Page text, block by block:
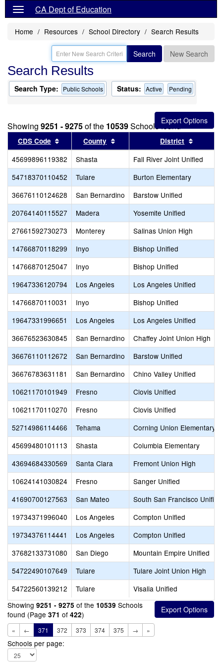
CA Dept of Education
Home Resources School Directory Search Results
Search New Search
Search Results
Search Type: Public Schools Status: Active Pending
Showing 9251 - 9275of the 10539Schools found
CDS Code Sort results by this header
County Sort results by this header
District
45699896119382 Shasta
Fall River Joint Unified
54718370110452
Tulare
Burton Elementary
36676110124628
San Bernardino
Barstow Unified
20764140115527
Madera
Yosemite Unified
27661592730273
Monterey
Salinas Union High
14766870118299
Inyo
Bishop Unified
14766870125047
Inyo
Bishop Unified
19647336120794
Los Angeles
Los Angeles Unified
14766870110031
Inyo
Bishop Unified
19647331996651
Los Angeles
Los Angeles Unified
36676523630845
San Bernardino
Chaffey Joint Union High
36676110112672
San Bernardino
Barstow Unified
36676783631181
San Bernardino
Chino Valley Unified
10621170101949
Fresno
Clovis Unified
10621170110270
Fresno
Clovis Unified
52714986114466
Tehama
Corning Union Elementary
45699480101113
Shasta
Columbia Elementary
43694684330569
Santa Clara
Fremont Union High
10624141030824
Fresno
Sanger Unified
41690700127563
San Mateo
South San Francisco Unified
19734371996040
Los Angeles
Compton Unified
19734376114441
Los Angeles
Compton Unified
37682133731080
San Diego
Mountain Empire Unified
54722490107649
Tulare
Tulare Joint Union High
54722560139212
Tulare
Visalia Unified
Showing 9251 - 9275 of the 10539 Schools
found (Page 371 of 422)
« ← 371 372 373 374 375 → »
Schools per page: